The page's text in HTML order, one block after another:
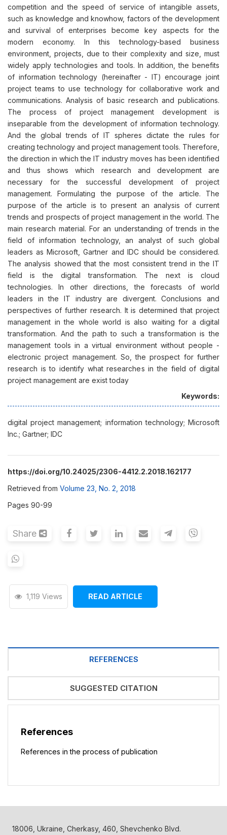
competition and the speed of service of intangible assets,
such as knowledge and knowhow, factors of the development
and survival of enterprises become key aspects for the
modern economy. In this technology-based business
environment, projects, due to their complexity and size, must
widely apply technologies and tools. In addition, the benefits
of information technology (hereinafter - IT) encourage joint
project teams to use technology for collaborative work and
communications. Analysis of basic research and publications.
The process of project management development is
inseparable from the development of information technology.
And the global trends of IT spheres dictate the rules for
creating technology and project management tools. Therefore,
the direction in which the IT industry moves has been identified
and thus shows which research and development are
necessary for the successful development of project
management. Formulating the purpose of the article. The
purpose of the article is to present an analysis of current
trends and prospects of project management in the world. The
main research material. For an understanding of trends in the
field of information technology, an analyst of such global
leaders as Microsoft, Gartner and IDC should be considered.
The analysis showed that the most consistent trend in the IT
field is the digital transformation. The next is cloud
technologies. In other directions, the forecasts of world
leaders in the IT industry are divergent. Conclusions and
perspectives of further research. It is determined that project
management in the whole world is also waiting for a digital
transformation. And the path to such a transformation is the
management tools in a virtual environment without people -
electronic project management. So, the prospect for further
research is to identify what researches in the field of digital
project management are exist today
Keywords:
digital project management; information technology; Microsoft
Inc.; Gartner; IDC
https://doi.org/10.24025/2306-4412.2.2018.162177
Retrieved from Volume 23, No. 2, 2018
Pages 90-99
Share
1,119 Views READ ARTICLE
REFERENCES
SUGGESTED CITATION
References
References in the process of publication
18006, Ukraine, Cherkasy, 460, Shevchenko Blvd.